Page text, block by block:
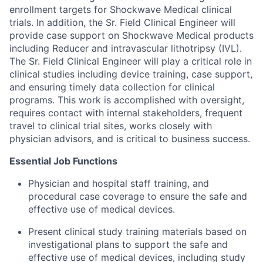
enrollment targets for Shockwave Medical clinical
trials. In addition, the Sr. Field Clinical Engineer will
provide case support on Shockwave Medical products
including Reducer and intravascular lithotripsy (IVL).
The Sr. Field Clinical Engineer will play a critical role in
clinical studies including device training, case support,
and ensuring timely data collection for clinical
programs. This work is accomplished with oversight,
requires contact with internal stakeholders, frequent
travel to clinical trial sites, works closely with
physician advisors, and is critical to business success.
Essential Job Functions
Physician and hospital staff training, and
procedural case coverage to ensure the safe and
effective use of medical devices.
Present clinical study training materials based on
investigational plans to support the safe and
effective use of medical devices, including study